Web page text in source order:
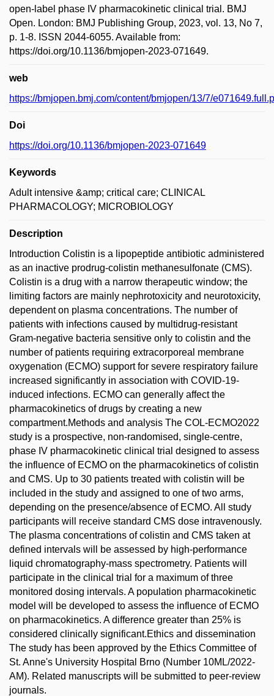
open-label phase IV pharmacokinetic clinical trial. BMJ
Open. London: BMJ Publishing Group, 2023, vol. 13, No 7,
p. 1-8. ISSN 2044-6055. Available from:
https://doi.org/10.1136/bmjopen-2023-071649.
web
https://bmjopen.bmj.com/content/bmjopen/13/7/
Doi
https://doi.org/10.1136/bmjopen-2023-071649
Keywords
Adult intensive &amp; critical care; CLINICAL
PHARMACOLOGY; MICROBIOLOGY
Description
Introduction Colistin is a lipopeptide antibiotic administered
as an inactive prodrug-colistin methanesulfonate (CMS).
Colistin is a drug with a narrow therapeutic window; the
limiting factors are mainly nephrotoxicity and neurotoxicity,
dependent on plasma concentrations. The number of
patients with infections caused by multidrug-resistant
Gram-negative bacteria sensitive only to colistin and the
number of patients requiring extracorporeal membrane
oxygenation (ECMO) support for severe respiratory failure
increased significantly in association with COVID-19-
induced infections. ECMO can generally affect the
pharmacokinetics of drugs by creating a new
compartment.Methods and analysis The COL-ECMO2022
study is a prospective, non-randomised, single-centre,
phase IV pharmacokinetic clinical trial designed to assess
the influence of ECMO on the pharmacokinetics of colistin
and CMS. Up to 30 patients treated with colistin will be
included in the study and assigned to one of two arms,
depending on the presence/absence of ECMO. All study
participants will receive standard CMS dose intravenously.
The plasma concentrations of colistin and CMS taken at
defined intervals will be assessed by high-performance
liquid chromatography-mass spectrometry. Patients will
participate in the clinical trial for a maximum of three
monitored dosing intervals. A population pharmacokinetic
model will be developed to assess the influence of ECMO
on pharmacokinetics. A difference greater than 25% is
considered clinically significant.Ethics and dissemination
The study has been approved by the Ethics Committee of
St. Anne's University Hospital Brno (Number 10ML/2022-
AM). Related manuscripts will be submitted to peer-review
journals.